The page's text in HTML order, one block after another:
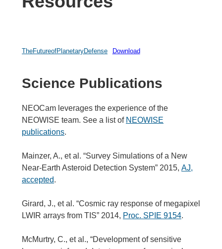
TheFutureofPlanetaryDefense Download
Science Publications
NEOCam leverages the experience of the
NEOWISE team. See a list of NEOWISE
publications.
Mainzer, A., et al. “Survey Simulations of a New
Near-Earth Asteroid Detection System” 2015, AJ,
accepted.
Girard, J., et al. “Cosmic ray response of megapixel
LWIR arrays from TIS” 2014, Proc. SPIE 9154.
McMurtry, C., et al., “Development of sensitive